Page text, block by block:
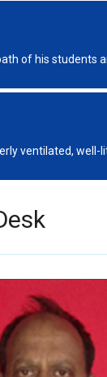
of his students
ventilated, well-lit